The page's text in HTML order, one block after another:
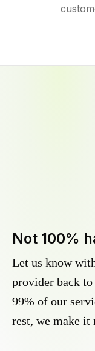
Not 100%
Let us know
provider back
99% of our
rest, we make it